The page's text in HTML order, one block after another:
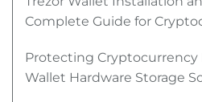
Complete Guide for
Protecting Cryptocurrency
Wallet Hardware Storage